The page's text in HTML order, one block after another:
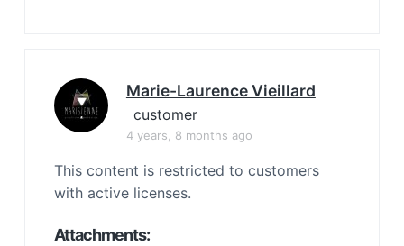
Marie-Laurence Vieillard
customer
4 years, 8 months ago
This content is restricted to customers
with active licenses.
Attachments: